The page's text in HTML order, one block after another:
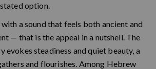
option.
a sound that feels both ancient and
— that is the appeal in a nutshell. The
evokes steadiness and quiet beauty, a
and flourishes. Among Hebrew